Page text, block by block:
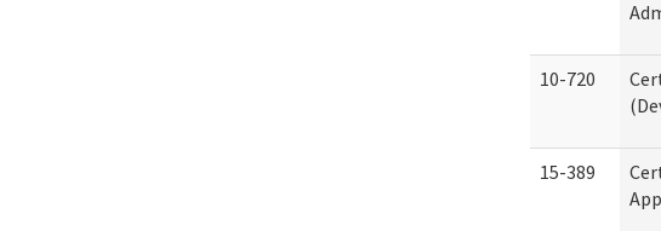
10-720
15-389